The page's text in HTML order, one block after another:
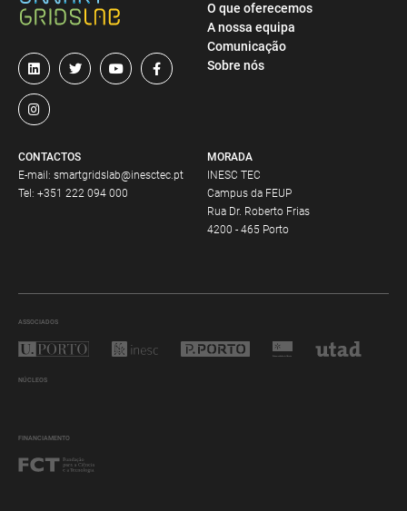
MORADA
INESC TEC
Campus da FEUP
Rua Dr. Roberto Frias
4200 - 465 Porto
CONTACTOS
E-mail: smartgridslab@inesctec.pt
Tel: +351 222 094 000
O que oferecemos
A nossa equipa
Comunicação
Sobre nós
ASSOCIADOS
NÚCLEOS
FINANCIAMENTO